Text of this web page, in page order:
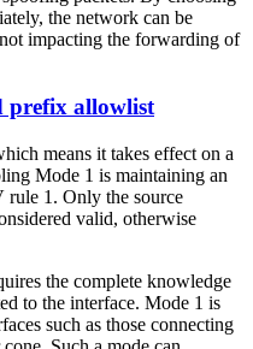
the network can be
impacting the forwarding of
prefix allowlist
means it takes effect on a
Mode 1 is maintaining an
rule 1. Only the source
valid, otherwise
the complete knowledge
to the interface. Mode 1 is
such as those connecting